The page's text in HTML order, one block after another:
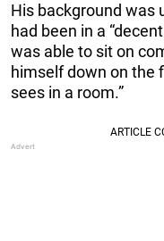
His background was
had been in a
was able to sit on
himself down on the
sees in a room.”